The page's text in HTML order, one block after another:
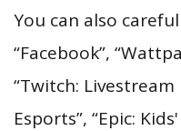
You can also
“Facebook”,
“Twitch:
Esports”, “Epic: